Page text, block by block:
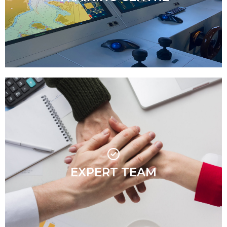
EXPERT TEAM
Our team is more than just highly qualified
professionals – they are agile, motivated, and
passionate about maritime training. Their energy,
enthusiasm, and supportive approach create an
engaging learning environment where everyone feels
welcome. With a hands-on, industry-driven mindset,
they ensure training is both insightful and enjoyable,
making MaritimeMT a place where people want to
learn and grow.